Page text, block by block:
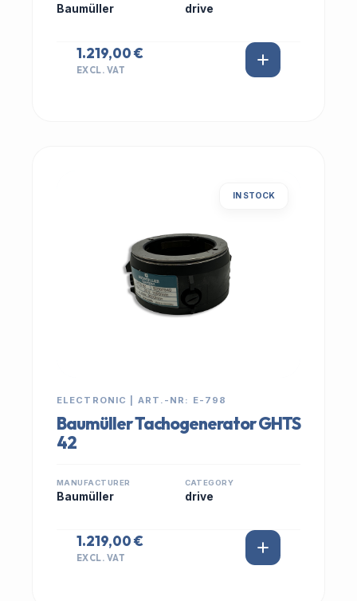
Baumüller drive
1.219,00 €
EXCL. VAT
IN STOCK
ELECTRONIC | ART.-NR: E-798
Baumüller Tachogenerator GHTS
42
MANUFACTURER
Baumüller
CATEGORY
drive
1.219,00 €
EXCL. VAT